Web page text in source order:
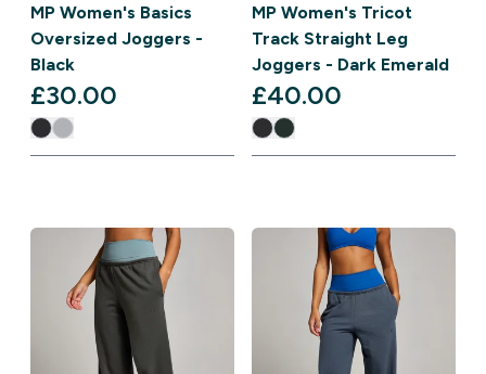
MP Women's Basics
Oversized Joggers -
Black
£30.00‎
MP Women's Tricot
Track Straight Leg
Joggers - Dark Emerald
£40.00‎